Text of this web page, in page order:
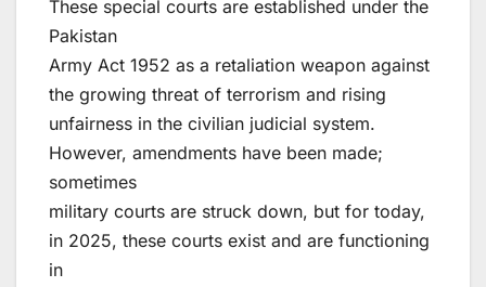
These special courts are established under the
Pakistan
Army Act 1952 as a retaliation weapon against
the growing threat of terrorism and rising
unfairness in the civilian judicial system.
However, amendments have been made;
sometimes
military courts are struck down, but for today,
in 2025, these courts exist and are functioning
in